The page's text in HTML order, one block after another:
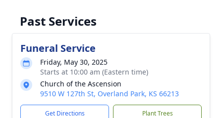
Past Services
Funeral Service
Friday, May 30, 2025
Starts at 10:00 am (Eastern time)
Church of the Ascension
9510 W 127th St, Overland Park, KS 66213
Get Directions Plant Trees